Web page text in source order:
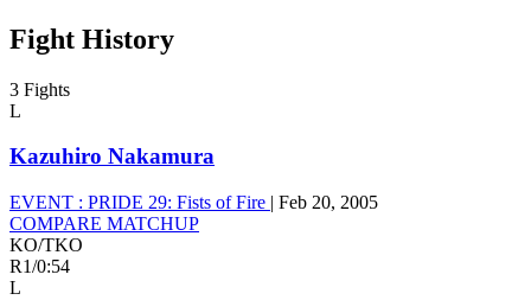
Fight History
3 Fights
L
Kazuhiro Nakamura
EVENT : PRIDE 29: Fists of Fire | Feb 20, 2005
COMPARE MATCHUP
KO/TKO
R1/0:54
L